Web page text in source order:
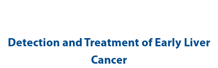
Detection and Treatment of Early Liver
Cancer